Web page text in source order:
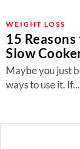
WEIGHT LOSS
15
Slow
Maybe you just
ways to use it. If...